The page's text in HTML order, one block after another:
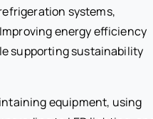
systems,
energy efficiency
supporting sustainability
equipment, using